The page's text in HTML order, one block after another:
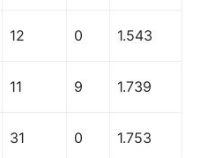
12 0 1.543
11 9 1.739
31 0 1.753